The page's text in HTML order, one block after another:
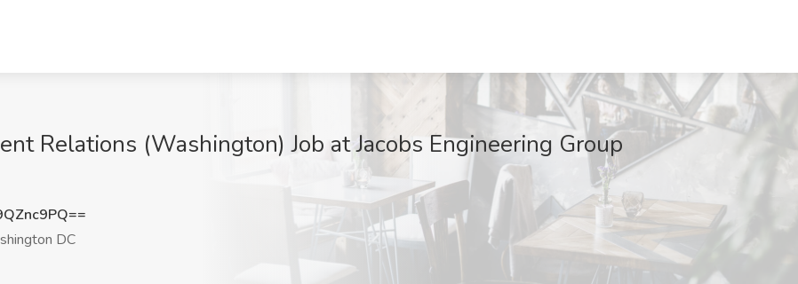
Relations (Washington) Job at Jacobs Engineering Group
DC